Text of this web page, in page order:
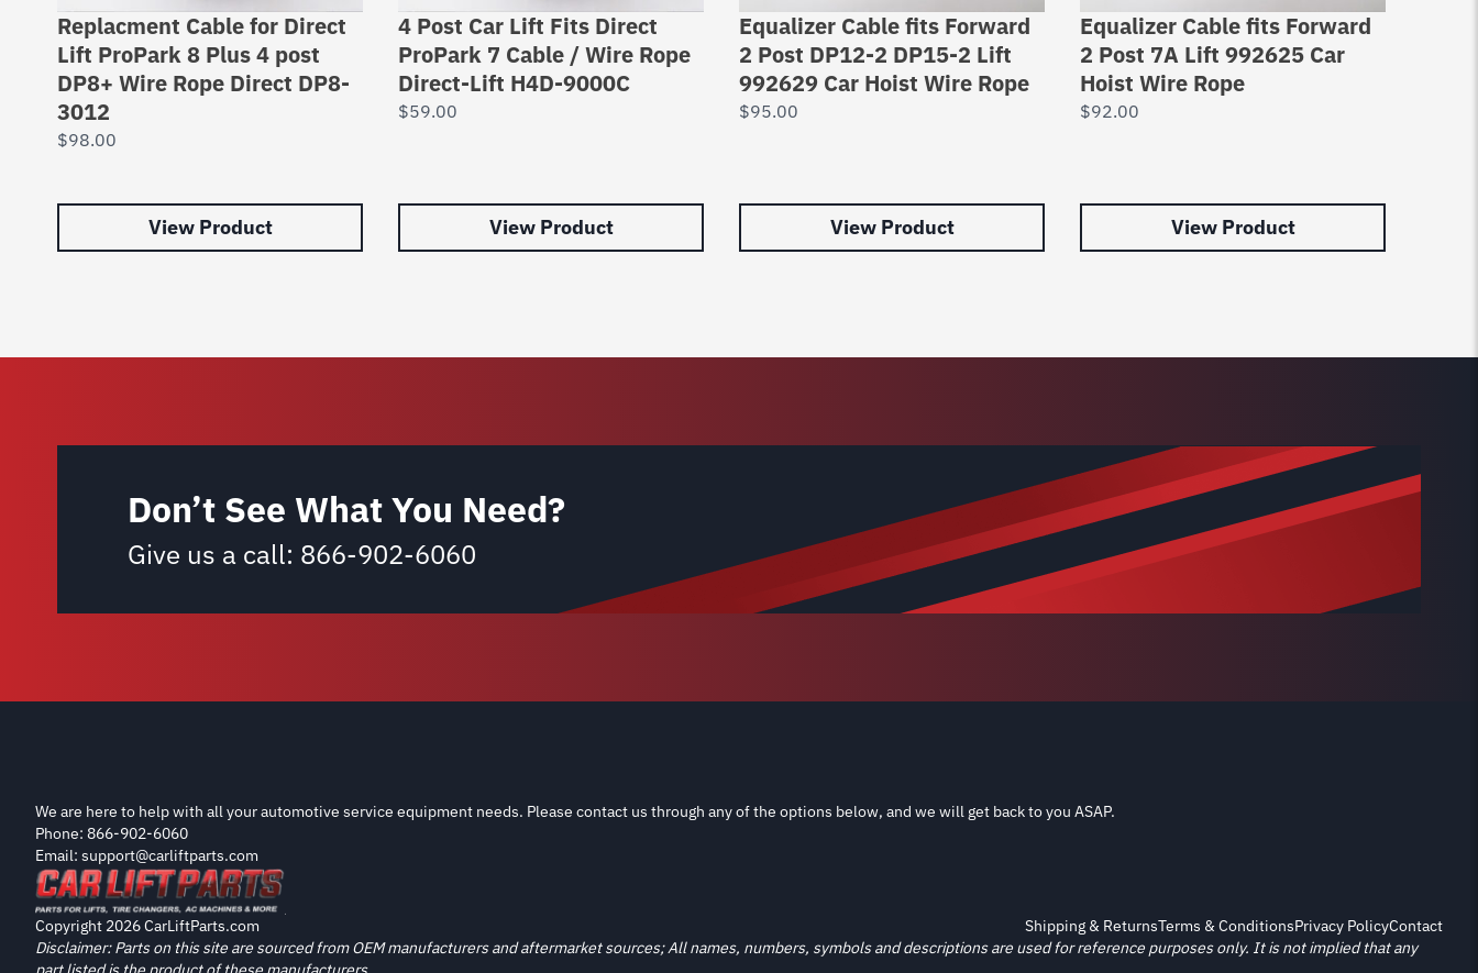
Replacment Cable for Direct
Lift ProPark 8 Plus 4 post
DP8+ Wire Rope Direct DP8-
3012
$98.00
View Product
4 Post Car Lift Fits Direct
ProPark 7 Cable / Wire Rope
Direct-Lift H4D-9000C
$59.00
View Product
Equalizer Cable fits Forward
2 Post DP12-2 DP15-2 Lift
992629 Car Hoist Wire Rope
$95.00
View Product
Equalizer Cable fits Forward
2 Post 7A Lift 992625 Car
Hoist Wire Rope
$92.00
View Product
Don’t See What You Need?
Give us a call: 866-902-6060
We are here to help with all your automotive service equipment needs. Please contact us through any of the options below, and we will get back to you ASAP.
Phone: 866-902-6060
Email: support@carliftparts.com
Copyright 2026 CarLiftParts.com Shipping & ReturnsTerms & ConditionsPrivacy PolicyContact
Disclaimer: Parts on this site are sourced from OEM manufacturers and aftermarket sources; All names, numbers, symbols and descriptions are used for reference purposes only. It is not implied that any